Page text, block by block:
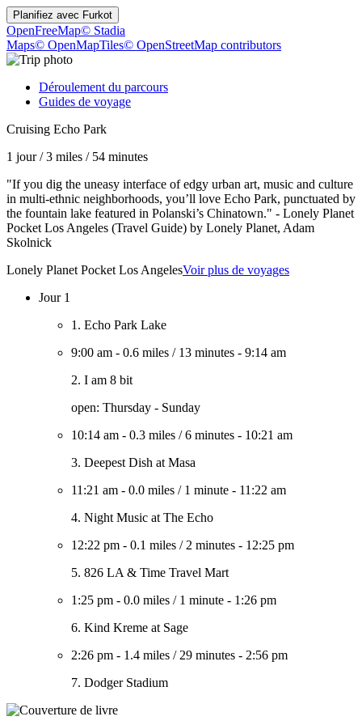
Planifiez avec Furkot
OpenFreeMap© Stadia
Maps© OpenMapTiles© OpenStreetMap contributors
Déroulement du parcours
Guides de voyage
Cruising Echo Park
1 jour/3 miles / 54 minutes
"If you dig the uneasy interface of edgy urban art, music and culture
in multi-ethnic neighborhoods, you’ll love Echo Park, punctuated by
the fountain lake featured in Polanski’s Chinatown." - Lonely Planet
Pocket Los Angeles (Travel Guide) by Lonely Planet, Adam
Skolnick
Lonely Planet Pocket Los AngelesVoir plus de voyages
Jour 1
1. Echo Park Lake
9:00 am - 0.6 miles / 13 minutes - 9:14 am
2. I am 8 bit
open: Thursday - Sunday
10:14 am - 0.3 miles /6 minutes - 10:21 am
3. Deepest Dish at Masa
11:21 am - 0.0 miles / 1 minute - 11:22 am
4. Night Music at The Echo
12:22 pm - 0.1 miles / 2 minutes - 12:25 pm
5. 826 LA & Time Travel Mart
1:25 pm - 0.0 miles / 1 minute - 1:26 pm
6. Kind Kreme at Sage
2:26 pm - 1.4 miles / 29 minutes - 2:56 pm
7. Dodger Stadium